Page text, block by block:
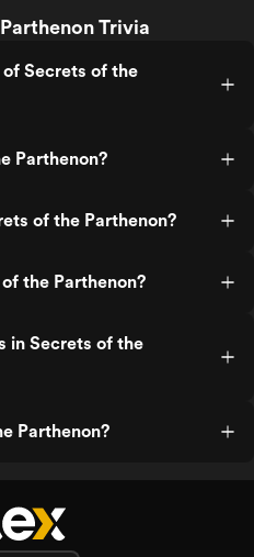
Trivia
Secrets of the
Parthenon?
of the Parthenon?
the Parthenon?
in Secrets of the
Parthenon?